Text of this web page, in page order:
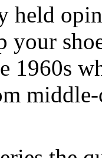
held
your
1960s